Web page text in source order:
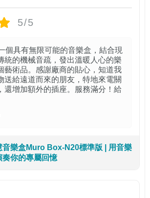
5/5
個具有無限可能的音樂盒，結合現
統的機械音疏，發出溫暖人心的樂
藝術品。感謝廠商的貼心，知道我
送給遠道而來的朋友，特地來電關
還增加額外的插座。服務滿分！給
音樂盒Muro Box-N20標準版 | 用音樂
奏你的專屬回憶